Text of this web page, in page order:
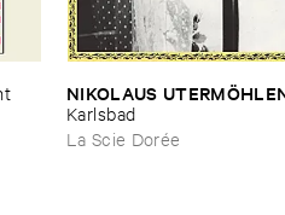
NIKOLAUS
Karlsbad
La Scie Dorée